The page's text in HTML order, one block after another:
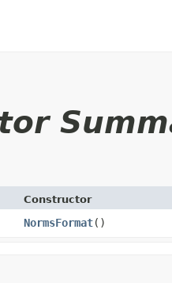
Constructor
NormsFormat()